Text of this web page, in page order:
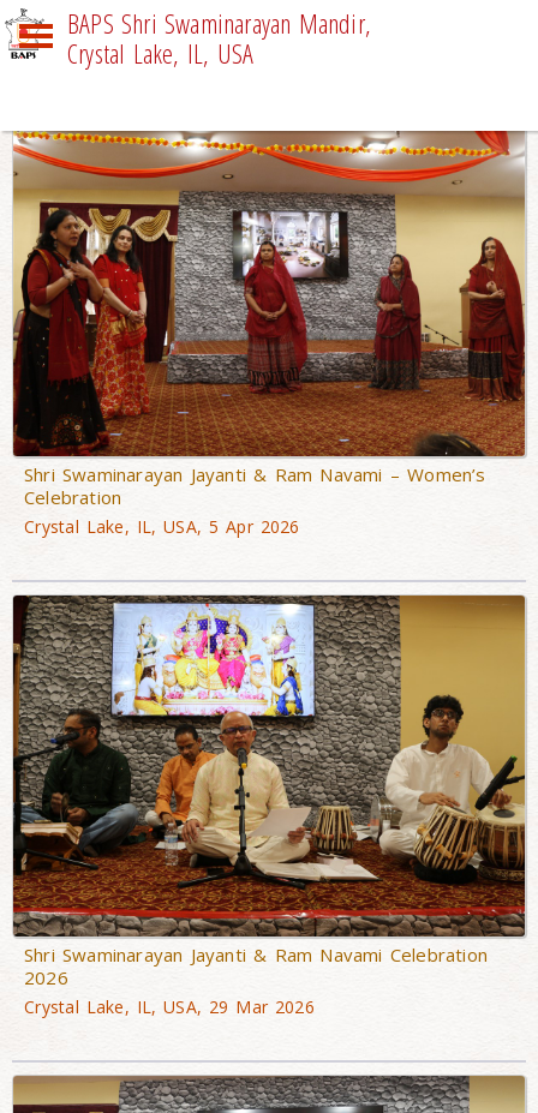
BAPS Shri Swaminarayan Mandir,
Crystal Lake, IL, USA
Shri Swaminarayan Jayanti & Ram Navami – Women’s
Celebration
Crystal Lake, IL, USA, 5 Apr 2026
Shri Swaminarayan Jayanti & Ram Navami Celebration
2026
Crystal Lake, IL, USA, 29 Mar 2026